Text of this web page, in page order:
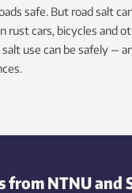
safe. But road salt
rust cars, bicycles and
use can be safely —
from NTNU and